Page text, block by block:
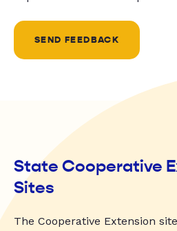
SEND FEEDBACK
State Cooperative
Sites
The Cooperative Extension